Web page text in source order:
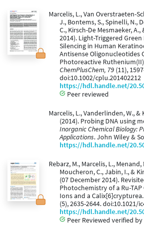
Marcelis, L., Van Overstraeten-
J., Bontems, S., Spinelli, N.,
C., Kirsch-De Mesmaeker, A.,
2014). Light-Triggered
Silencing in Human
Antisense Oligonucleotides
Photoreactive
ChemPlusChem, 79 (11),
doi:10.1002/cplu.201402212
https://hdl.handle.net/
Peer reviewed
Marcelis, L., Vanderlinden, W., &
(2014). Probing DNA using
Inorganic Chemical Biology:
Applications. John Wiley &
https://hdl.handle.net/
Rebarz, M., Marcelis, L., Menand,
Moucheron, C., Jabin, I., &
(07 December 2014).
Photochemistry of a Ru-
Ions and a Calix[6]crypturea.
(5), 2635-2644. doi:10.1021/
https://hdl.handle.net/
Peer Reviewed verified by